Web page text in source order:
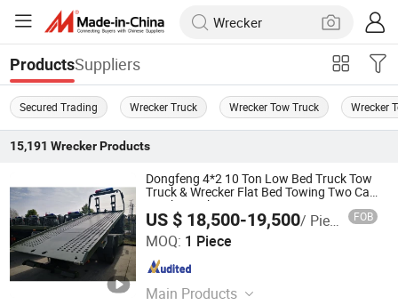
ProductsSuppliers
Secured Trading Wrecker Truck Wrecker Tow Truck Wrecker
15,191 WreckerProducts
Dongfeng 4*2 10 Ton Low Bed Truck Tow
Truck & Wrecker Flat Bed Towing Two Car
Truck Wrecker
US $ 18,500-19,500/ Piece FOB
MOQ: 1 Piece
Main Products
Henan Jushixin Transportation Equipment Co., Ltd.
Henan , China Since 2016